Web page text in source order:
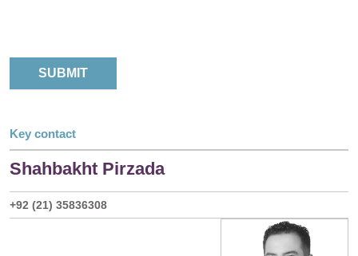
Key contact
Shahbakht Pirzada
+92 (21) 35836308